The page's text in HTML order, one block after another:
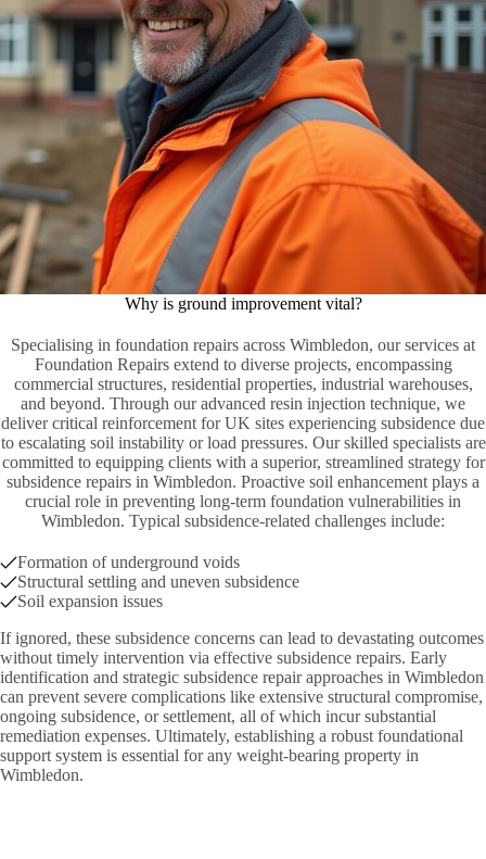
Why is ground improvement vital?
Specialising in foundation repairs across Wimbledon, our services at
Foundation Repairs extend to diverse projects, encompassing
commercial structures, residential properties, industrial warehouses,
and beyond. Through our advanced resin injection technique, we
deliver critical reinforcement for UK sites experiencing subsidence due
to escalating soil instability or load pressures. Our skilled specialists are
committed to equipping clients with a superior, streamlined strategy for
subsidence repairs in Wimbledon. Proactive soil enhancement plays a
crucial role in preventing long-term foundation vulnerabilities in
Wimbledon. Typical subsidence-related challenges include:
Formation of underground voids
Structural settling and uneven subsidence
Soil expansion issues
If ignored, these subsidence concerns can lead to devastating outcomes
without timely intervention via effective subsidence repairs. Early
identification and strategic subsidence repair approaches in Wimbledon
can prevent severe complications like extensive structural compromise,
ongoing subsidence, or settlement, all of which incur substantial
remediation expenses. Ultimately, establishing a robust foundational
support system is essential for any weight-bearing property in
Wimbledon.